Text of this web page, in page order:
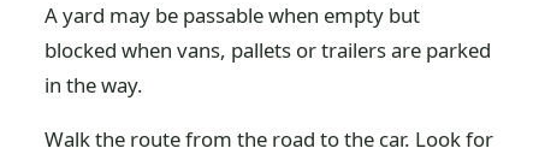
A yard may be passable when empty but
blocked when vans, pallets or trailers are parked
in the way.
Walk the route from the road to the car. Look for